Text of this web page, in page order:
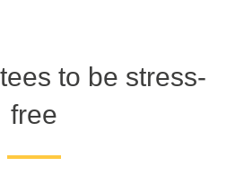
to be stress-
free